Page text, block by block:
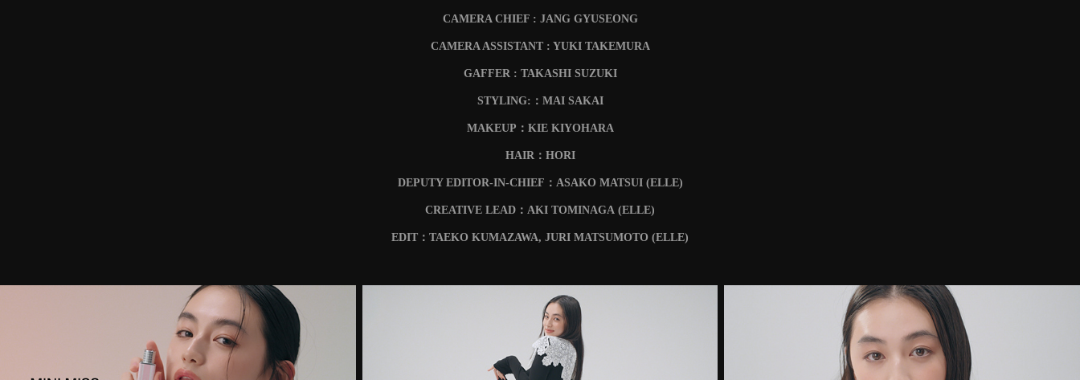
CAMERA CHIEF : JANG GYUSEONG
CAMERA ASSISTANT : YUKI TAKEMURA
GAFFER : TAKASHI SUZUKI
STYLING:：MAI SAKAI
MAKEUP：KIE KIYOHARA
HAIR：HORI
DEPUTY EDITOR-IN-CHIEF：ASAKO MATSUI (ELLE)
CREATIVE LEAD：AKI TOMINAGA (ELLE)
EDIT：TAEKO KUMAZAWA, JURI MATSUMOTO (ELLE)